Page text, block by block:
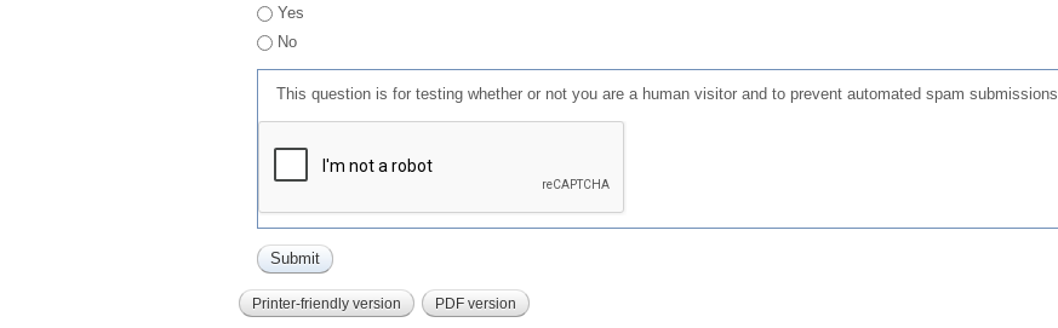
Yes
No
This question is for testing whether or not you are a human visitor and to prevent automated spam submissions.
Printer-friendly version PDF version